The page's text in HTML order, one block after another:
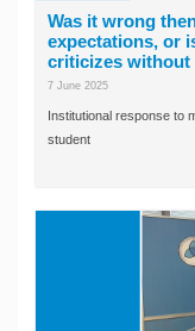
Was it wrong
expectations, or
criticizes without
7 June 2025
Institutional response to
student